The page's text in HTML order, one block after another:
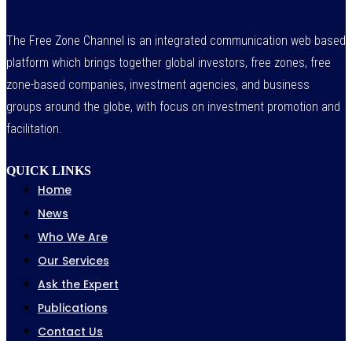
The Free Zone Channel is an integrated communication web based
platform which brings together global investors, free zones, free
zone-based companies, investment agencies, and business
groups around the globe, with focus on investment promotion and
facilitation.
QUICK LINKS
Home
News
Who We Are
Our Services
Ask the Expert
Publications
Contact Us